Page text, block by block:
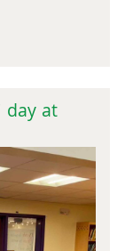
day at